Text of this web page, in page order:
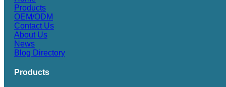
Products
OEM/ODM
Contact Us
About Us
News
Blog Directory
Products